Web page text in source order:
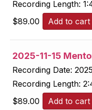
Recording Length:
$89.00 Add to cart
2025-11-15
Recording Date:
Recording Length:
$89.00 Add to cart